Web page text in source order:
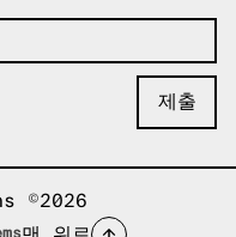
©2026